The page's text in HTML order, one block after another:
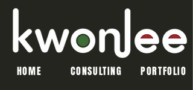
HOME CONSULTING PORTFOLIO